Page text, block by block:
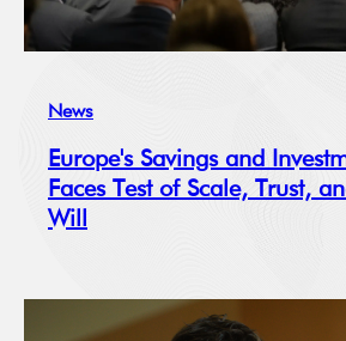
News
Europe's Savings and
Faces Test of Scale, Trust,
Will